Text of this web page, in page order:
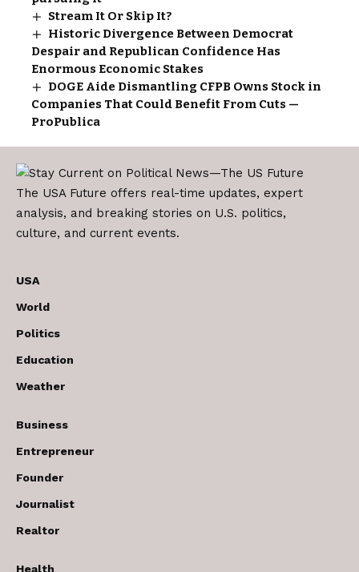
Stream It Or Skip It?
Historic Divergence Between Democrat
Despair and Republican Confidence Has
Enormous Economic Stakes
DOGE Aide Dismantling CFPB Owns Stock in
Companies That Could Benefit From Cuts —
ProPublica
The USA Future offers real-time updates, expert
analysis, and breaking stories on U.S. politics,
culture, and current events.
USA
World
Politics
Education
Weather
Business
Entrepreneur
Founder
Journalist
Realtor
Health